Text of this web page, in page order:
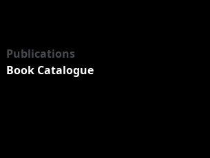
Publications
Book Catalogue